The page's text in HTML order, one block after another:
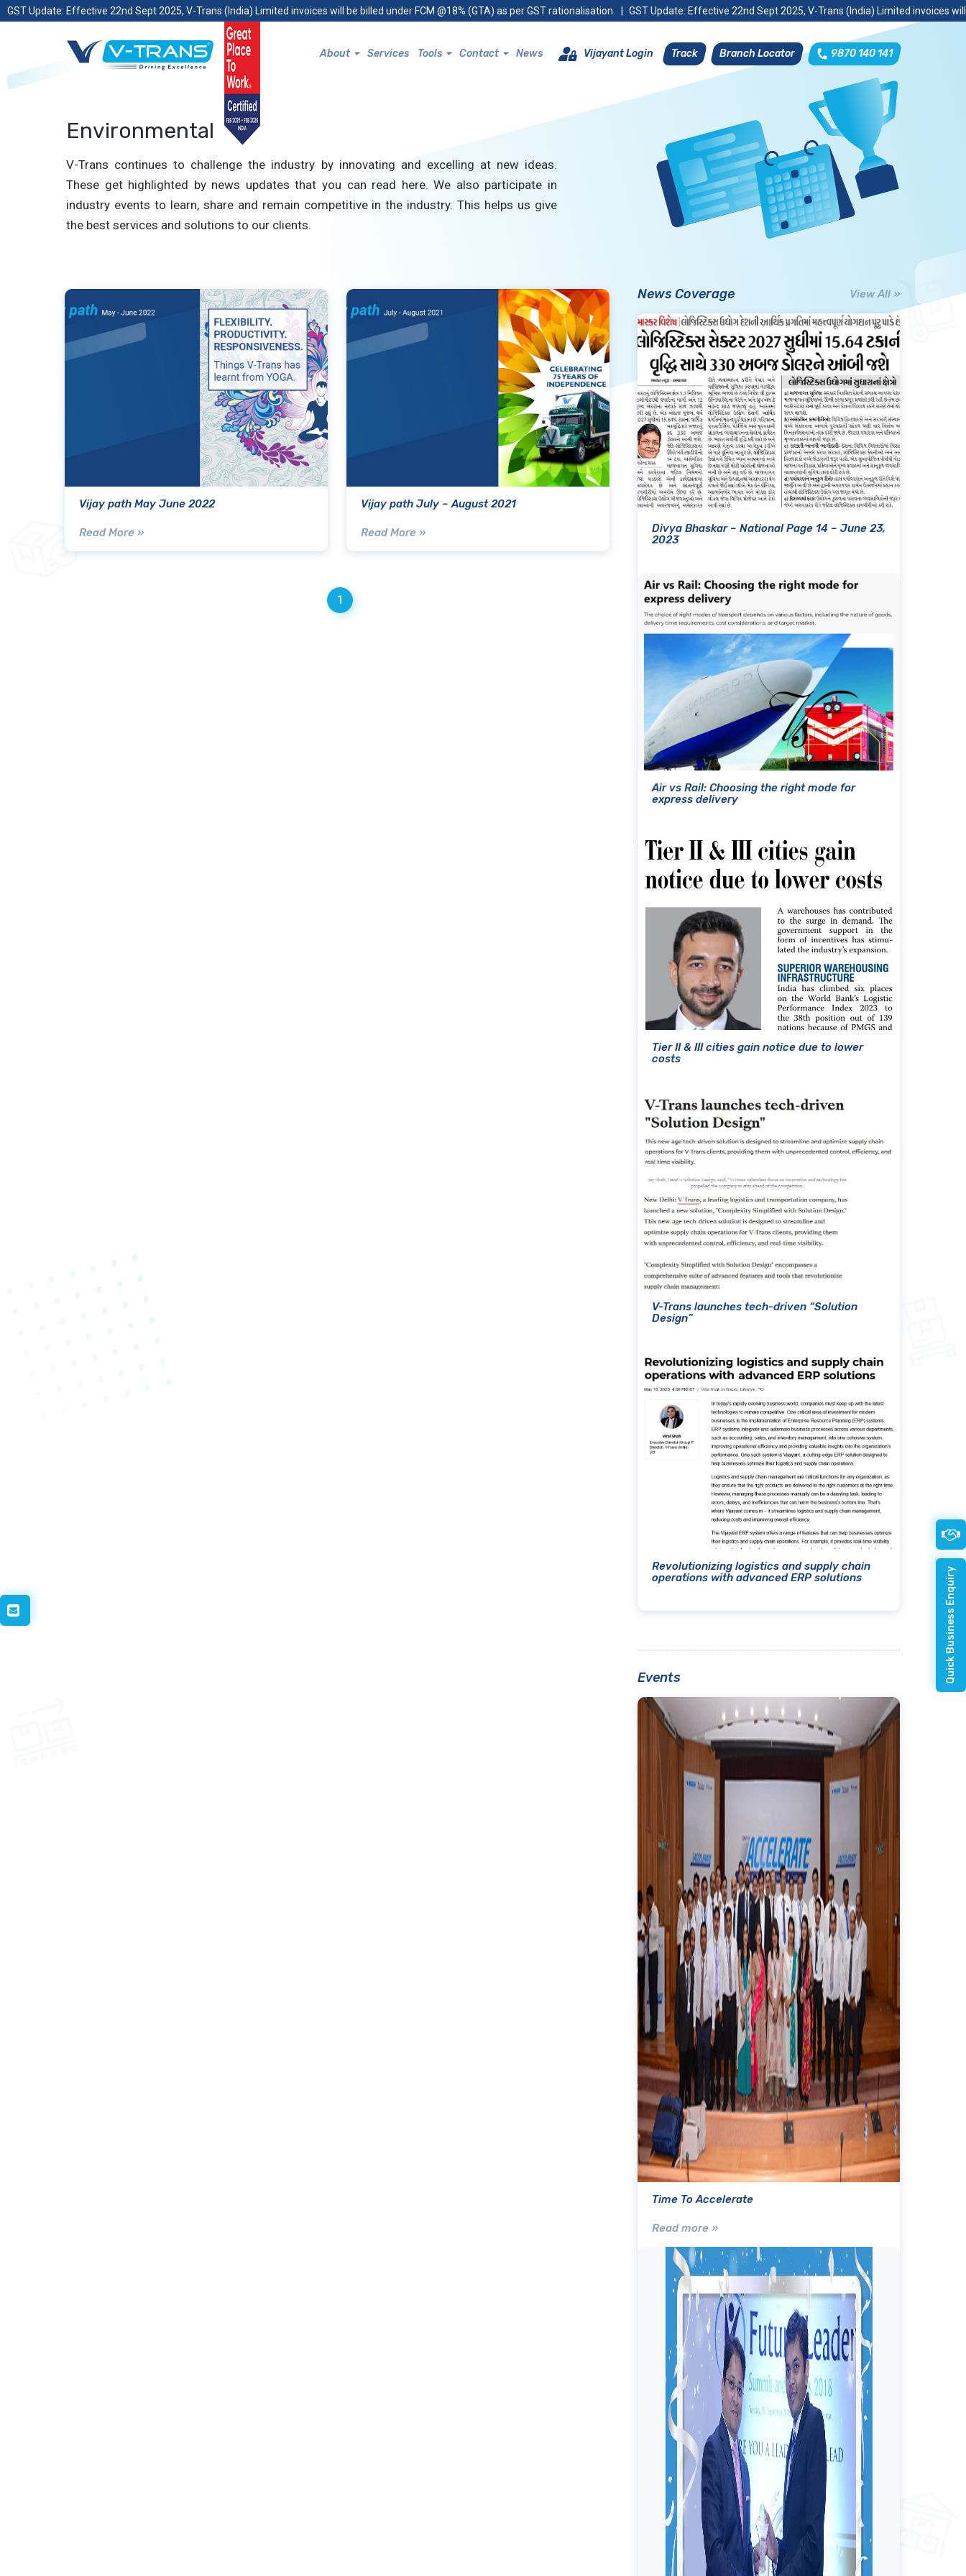
GST Update: Effective 22nd Sept 2025, V-Trans (India) Limited invoices will be billed under FCM @18% (GTA) as per GST rationalisation. GST Update: Effective 22nd Sept 2025, V-Trans (India) Limited invoices
About Services Tools Contact News Vijayant Login Track Branch Locator 9870 140 141
Environmental
V-Trans continues to challenge the industry by innovating and excelling at new ideas.
These get highlighted by news updates that you can read here. We also participate in
industry events to learn, share and remain competitive in the industry. This helps us give
the best services and solutions to our clients.
Vijay path May June 2022
Read More »
Vijay path July – August 2021
Read More »
1
News Coverage View All »
Divya Bhaskar – National Page 14 – June 23,
2023
Air vs Rail: Choosing the right mode for
express delivery
Tier II & III cities gain notice due to lower
costs
V-Trans launches tech-driven “Solution
Design”
Revolutionizing logistics and supply chain
operations with advanced ERP solutions
Events
Time To Accelerate
Read more »
Quick Business Enquiry